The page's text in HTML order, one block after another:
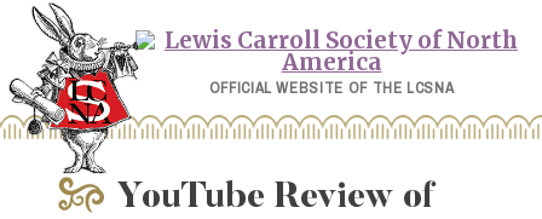
Skip
content
OFFICIAL WEBSITE OF THE LCSNA
YouTube Review of